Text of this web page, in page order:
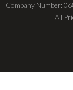
Company Number:
All